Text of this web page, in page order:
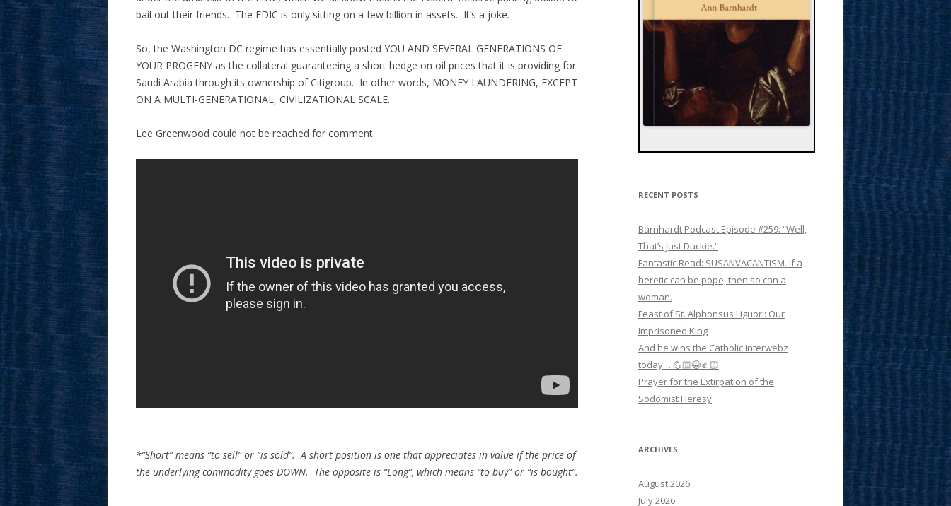
bail out their friends. The FDIC is only sitting on a few billion in assets. It’s a joke.
So, the Washington DC regime has essentially posted YOU AND SEVERAL GENERATIONS OF
YOUR PROGENY as the collateral guaranteeing a short hedge on oil prices that it is providing for
Saudi Arabia through its ownership of Citigroup. In other words, MONEY LAUNDERING, EXCEPT
ON A MULTI-GENERATIONAL, CIVILIZATIONAL SCALE.
Lee Greenwood could not be reached for comment.
*”Short” means “to sell” or “is sold”. A short position is one that appreciates in value if the price of
the underlying commodity goes DOWN. The opposite is “Long”, which means “to buy” or “is bought”.
RECENT POSTS
Barnhardt Podcast Episode #259: “Well,
That’s Just Duckie.”
Fantastic Read: SUSANVACANTISM. If a
heretic can be pope, then so can a
woman.
Feast of St. Alphonsus Liguori: Our
Imprisoned King
And he wins the Catholic interwebz
today… 💪🏻😂👍🏻
Prayer for the Extirpation of the
Sodomist Heresy
ARCHIVES
August 2026
July 2026